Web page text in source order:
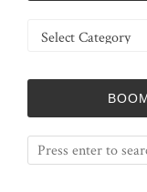
Categories